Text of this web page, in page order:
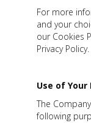
For more
and your
our Cookies
Privacy Policy.
Use of Your
The
following